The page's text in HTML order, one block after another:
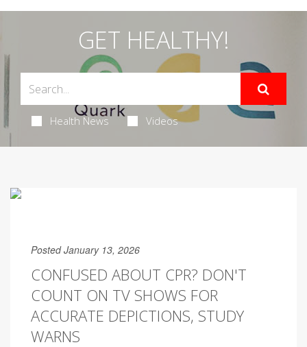
GET HEALTHY!
Health News Videos
Posted January 13, 2026
CONFUSED ABOUT CPR? DON'T
COUNT ON TV SHOWS FOR
ACCURATE DEPICTIONS, STUDY
WARNS